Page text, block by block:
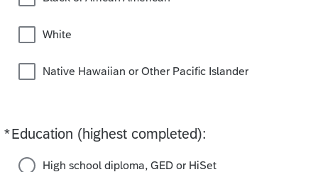
White
Native Hawaiian or Other Pacific Islander
*Education (highest completed):
Required
High school diploma, GED or HiSet